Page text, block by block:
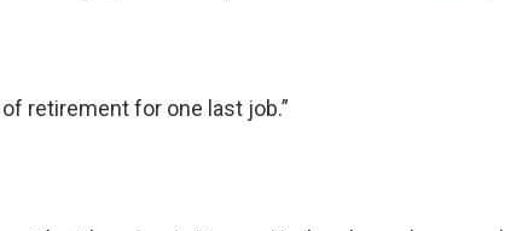
retirement for one last job.”